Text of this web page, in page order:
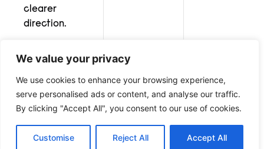
We value your privacy
We use cookies to enhance your browsing experience,
serve personalised ads or content, and analyse our traffic.
By clicking "Accept All", you consent to our use of cookies.
Customise Reject All Accept All
clearer
direction.